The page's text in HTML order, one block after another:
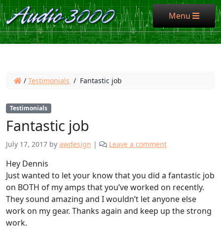
Menu Menu
/ Testimonials / Fantastic job
Testimonials
Fantastic job
July 17, 2017 by awdesign | Leave a comment
Hey Dennis
Just wanted to let your know that you did a fantastic job
on BOTH of my amps that you’ve worked on recently.
They sound amazing and I wouldn’t let anyone else
work on my gear. Thanks again and keep up the strong
work.